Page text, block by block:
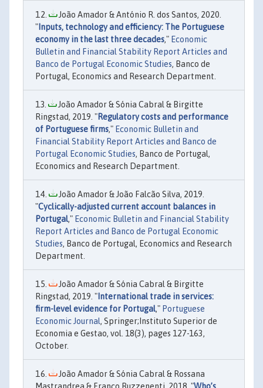
João Amador & António R. dos Santos, 2020.
" Inputs, technology and efficiency: The Portuguese
economy in the last three decades," Economic
Bulletin and Financial Stability Report Articles and
Banco de Portugal Economic Studies, Banco de
Portugal, Economics and Research Department.
João Amador & Sónia Cabral & Birgitte
Ringstad, 2019. "Regulatory costs and performance
of Portuguese firms," Economic Bulletin and
Financial Stability Report Articles and Banco de
Portugal Economic Studies, Banco de Portugal,
Economics and Research Department.
João Amador & João Falcão Silva, 2019.
"Cyclically-adjusted current account balances in
Portugal," Economic Bulletin and Financial Stability
Report Articles and Banco de Portugal Economic
Studies, Banco de Portugal, Economics and Research
Department.
João Amador & Sónia Cabral & Birgitte
Ringstad, 2019. " International trade in services:
firm-level evidence for Portugal," Portuguese
Economic Journal, Springer;Instituto Superior de
Economia e Gestao, vol. 18(3), pages 127-163,
October.
João Amador & Sónia Cabral & Rossana